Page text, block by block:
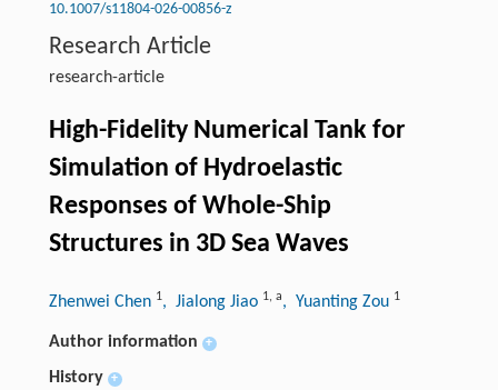
10.1007/s11804-026-00856-z
Research Article
research-article
High-Fidelity Numerical Tank for
Simulation of Hydroelastic
Responses of Whole-Ship
Structures in 3D Sea Waves
Zhenwei Chen 1, Jialong Jiao 1, a, Yuanting Zou 1
Author information +
History +